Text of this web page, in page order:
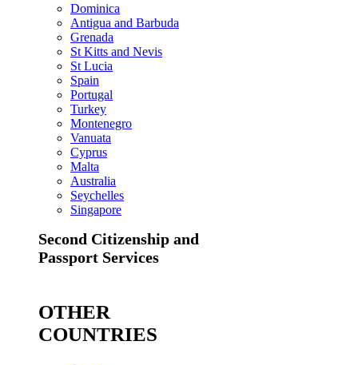
Dominica
Antigua and Barbuda
Grenada
St Kitts and Nevis
St Lucia
Spain
Portugal
Turkey
Montenegro
Vanuata
Cyprus
Malta
Australia
Seychelles
Singapore
Second Citizenship and
Passport Services
OTHER
COUNTRIES